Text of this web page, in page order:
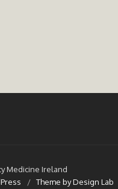
Medicine Ireland
/ Theme by Design Lab